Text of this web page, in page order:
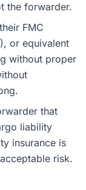
the forwarder.
FMC
or equivalent
without proper
that
liability
insurance is
risk.